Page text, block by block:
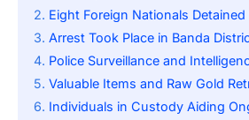
Eight Foreign Nationals Detained
Arrest Took Place in Banda
Police Surveillance and Intelligence
Valuable Items and Raw Gold
Individuals in Custody Aiding